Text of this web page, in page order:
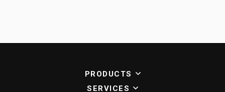
PRODUCTS
SERVICES